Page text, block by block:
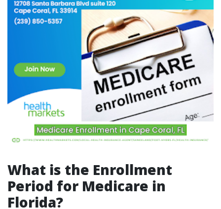
What is the Enrollment
Period for Medicare in
Florida?